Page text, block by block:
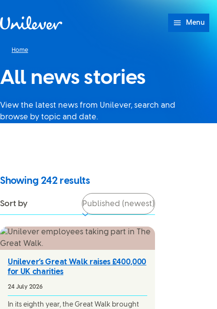
Menu
Home
All news stories
View the latest news from Unilever, search and
browse by topic and date.
Showing 242results
Sort by
Unilever’s Great Walk raises £400,000
for UK charities
24 July 2026
In its eighth year, the Great Walk brought